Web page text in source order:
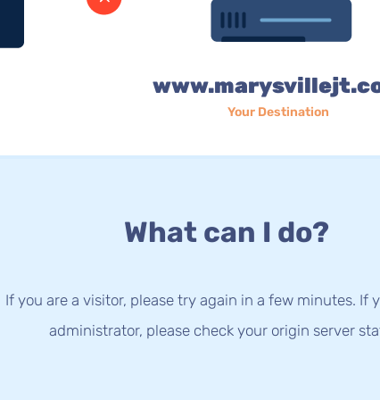
Your Destination
What can I do?
If you are a visitor, please try again in a few minutes. If
administrator, please check your origin server